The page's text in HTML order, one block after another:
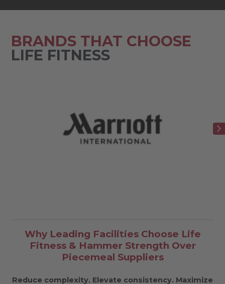
BRANDS THAT CHOOSE
LIFE FITNESS
Why Leading Facilities Choose Life
Fitness & Hammer Strength Over
Piecemeal Suppliers
Reduce complexity. Elevate consistency. Maximize